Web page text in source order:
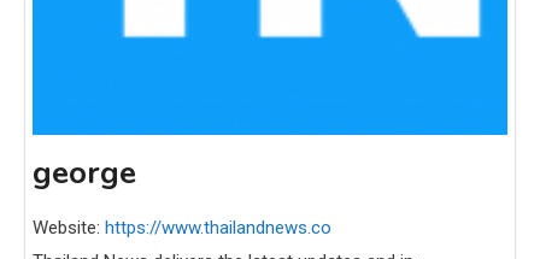
george
Website: https://www.thailandnews.co